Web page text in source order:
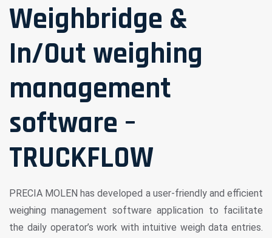
Weighbridge &
In/Out weighing
management
software –
TRUCKFLOW
PRECIA MOLEN has developed a user-friendly and efficient
weighing management software application to facilitate
the daily operator’s work with intuitive weigh data entries.